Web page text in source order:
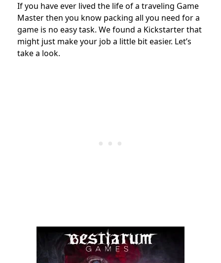
If you have ever lived the life of a traveling Game
Master then you know packing all you need for a
game is no easy task. We found a Kickstarter that
might just make your job a little bit easier. Let’s
take a look.